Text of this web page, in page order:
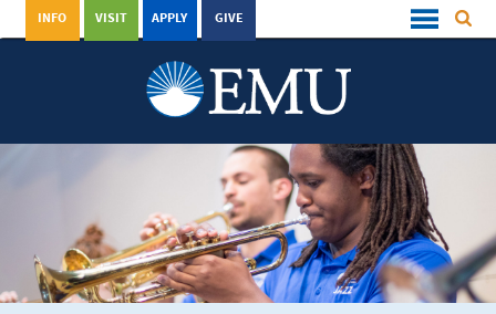
GIVE
APPLY
VISIT
INFO